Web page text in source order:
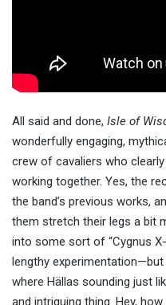
All said and done, Isle of
wonderfully engaging,
crew of cavaliers who
working together. Yes, the
the band’s previous works,
them stretch their legs a bit
into some sort of “Cygnus
lengthy
where Hällas sounding just
and intriguing thing. Hey,